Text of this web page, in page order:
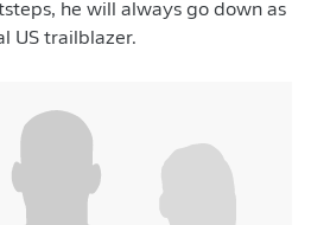
he will always go down as
US trailblazer.